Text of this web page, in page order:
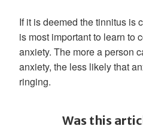
If it is deemed the tinnitus is
is most important to learn to
anxiety. The more a person
anxiety, the less likely that
ringing.
Was this